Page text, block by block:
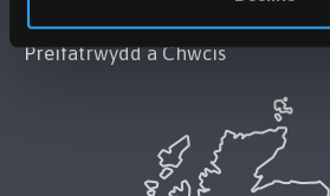
Preifatrwydd a Chwcis